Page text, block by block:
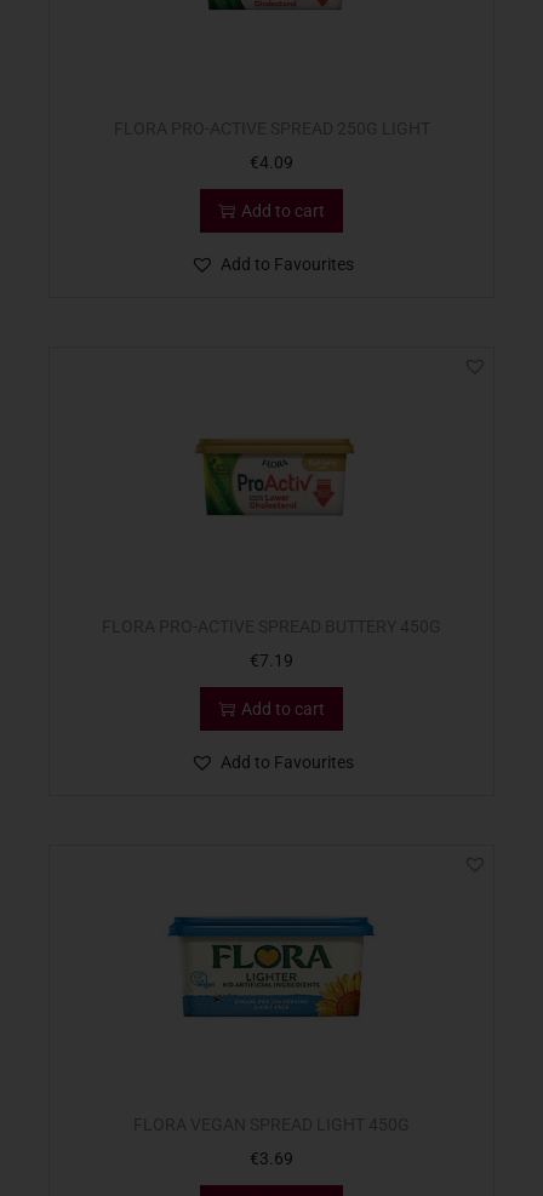
€4.09
Add to cart
Add to Favourites
€7.19
Add to cart
Add to Favourites
€3.69